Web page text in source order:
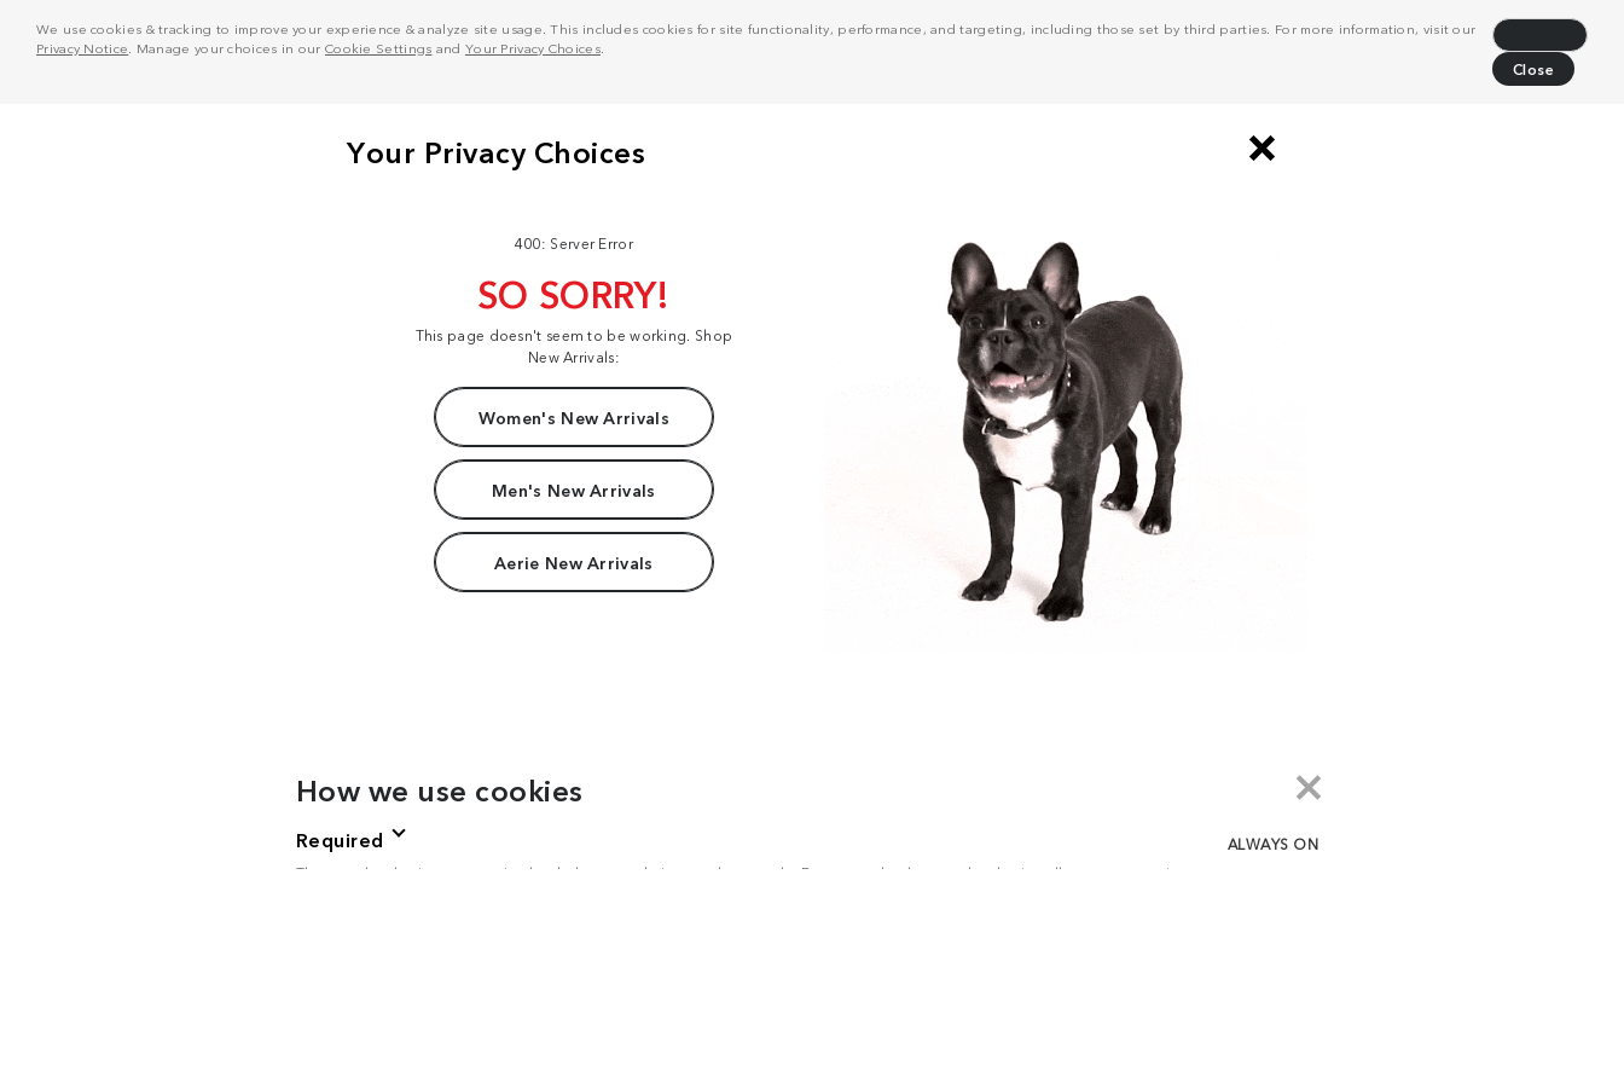
We use cookies & tracking to improve your experience & analyze site usage. This includes cookies for site functionality, performance, and targeting, including those set by third parties. For more information, visit our
Privacy Notice . Manage your choices in our Cookie Settings and Your Privacy Choices.
Close
400: Server Error
SO SORRY!
This page doesn't seem to be working. Shop
New Arrivals:
Women's New Arrivals
Men's New Arrivals
Aerie New Arrivals